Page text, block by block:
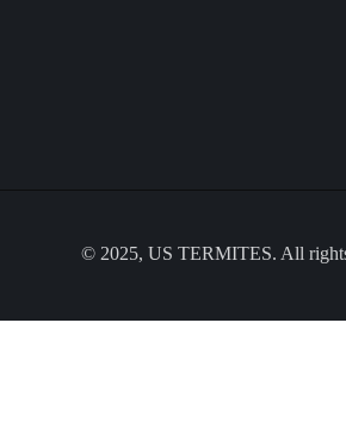
© 2025, US TERMITES. All